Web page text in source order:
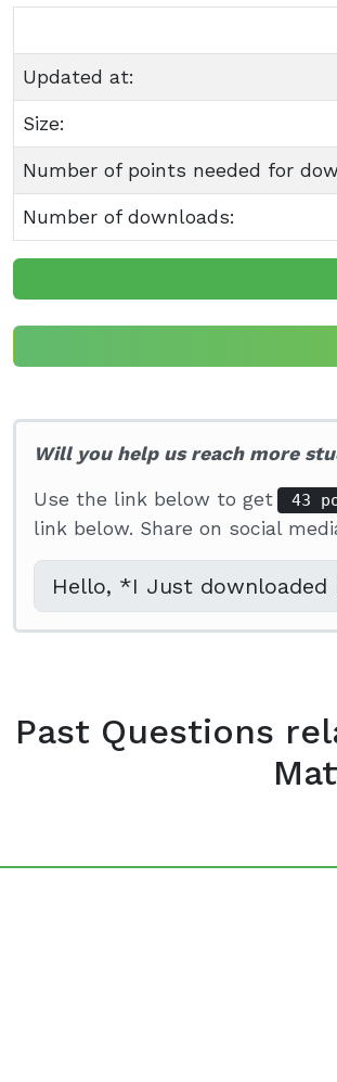
Updated at:
Size:
Number of points needed for
Number of downloads:
Will you help us reach more
Use the link below to get 43
link below. Share on social
Past Questions